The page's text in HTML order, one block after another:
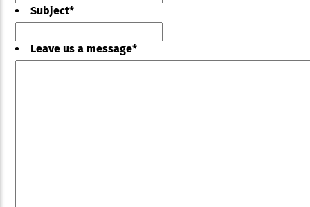
Subject*
Leave us a message*